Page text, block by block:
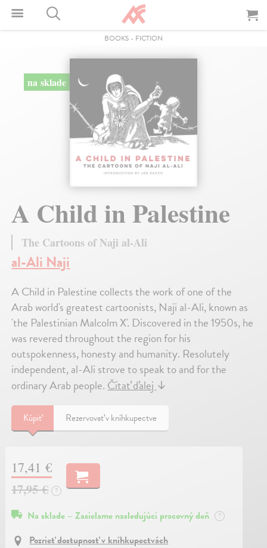
BOOKS - FICTION
na sklade
A Child in Palestine
The Cartoons of Naji al-Ali
al-Ali Naji
A Child in Palestine collects the work of one of the
Arab world's greatest cartoonists, Naji al-Ali, known as
'the Palestinian Malcolm X'. Discovered in the 1950s, he
was revered throughout the region for his
outspokenness, honesty and humanity. Resolutely
independent, al-Ali strove to speak to and for the
ordinary Arab people. Čítať ďalej ↓
Kúpiť Rezervovať v kníhkupectve
17,41 €
17,95 €
?
Na sklade – Zasielame nasledujúci pracovný deň ?
Pozrieť dostupnosť v kníhkupectvách